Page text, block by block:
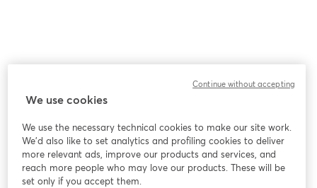
We use cookies
We use the necessary technical cookies to make our site work.
We'd also like to set analytics and profiling cookies to deliver
more relevant ads, improve our products and services, and
reach more people who may love our products. These will be
set only if you accept them.
Continue without accepting